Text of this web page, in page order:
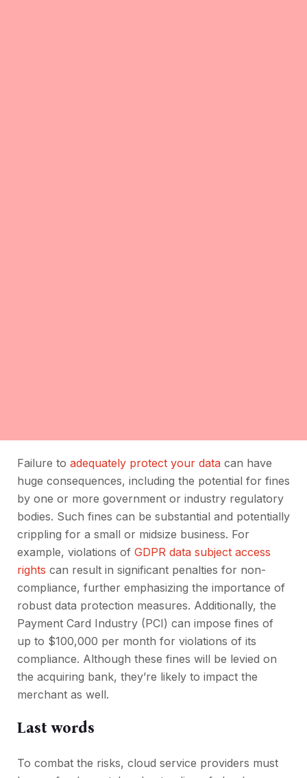
Failure to adequately protect your data can have
huge consequences, including the potential for fines
by one or more government or industry regulatory
bodies. Such fines can be substantial and potentially
crippling for a small or midsize business. For
example, violations of GDPR data subject access
rights can result in significant penalties for non-
compliance, further emphasizing the importance of
robust data protection measures. Additionally, the
Payment Card Industry (PCI) can impose fines of
up to $100,000 per month for violations of its
compliance. Although these fines will be levied on
the acquiring bank, they’re likely to impact the
merchant as well.
Last words
To combat the risks, cloud service providers must